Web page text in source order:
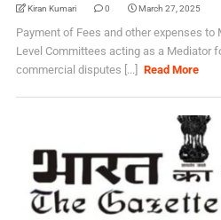
Kiran Kumari 0 March 27, 2025
Payment of Fees and other expenses
Level Committees acting as a Mediator
commercial disputes [...]
Read More